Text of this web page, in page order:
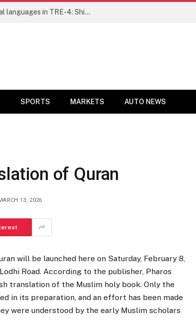
Ensure fair representation for traditional languages in TRE-4: Shibli Manzoor urges Bihar government
SPORTS MARKETS AUTO NEWS
of Quran
13, 2026
will be launched here on Saturday, February 8,
Road. According to the publisher, Pharos
translation of the Muslim holy book. Only the
in its preparation, and an effort has been made
were understood by the early Muslim scholars